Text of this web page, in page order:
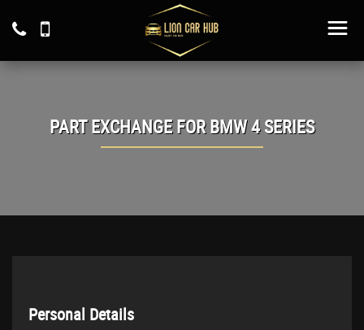
PART EXCHANGE FORBMW4 SERIES
Personal Details